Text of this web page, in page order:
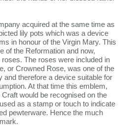
acquired at the same time as
lily pots which was a device
in honour of the Virgin Mary. This
of the Reformation and now,
The roses were included in
or Crowned Rose, was one of the
and therefore a device suitable for
At that time this emblem,
would be recognised on the
as a stamp or touch to indicate
pewterware. Hence the much